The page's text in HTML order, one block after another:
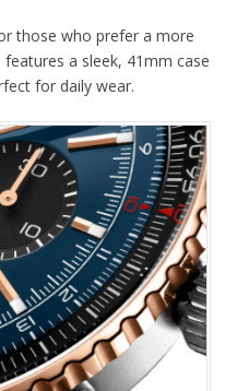
those who prefer a more
a sleek, 41mm case
for daily wear.